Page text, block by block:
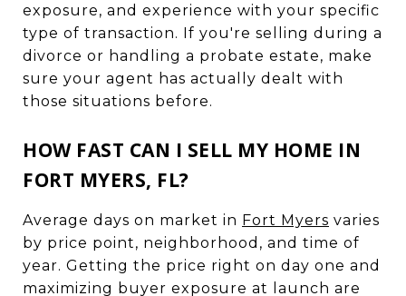
exposure, and experience with your specific
type of transaction. If you're selling during a
divorce or handling a probate estate, make
sure your agent has actually dealt with
those situations before.
HOW FAST CAN I SELL MY HOME IN
FORT MYERS, FL?
Average days on market in Fort Myers varies
by price point, neighborhood, and time of
year. Getting the price right on day one and
maximizing buyer exposure at launch are